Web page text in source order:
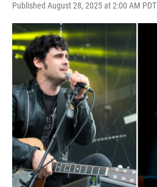
Published August 28, 2025 at 2:00 AM PDT